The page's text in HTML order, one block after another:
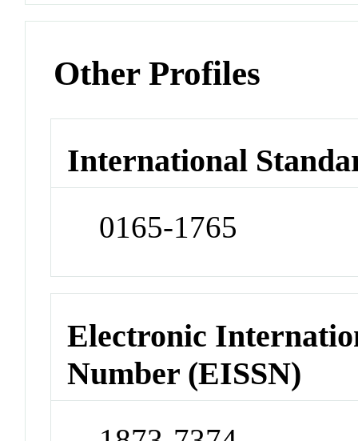
Other Profiles
International
0165-1765
Electronic
Number (EISSN)